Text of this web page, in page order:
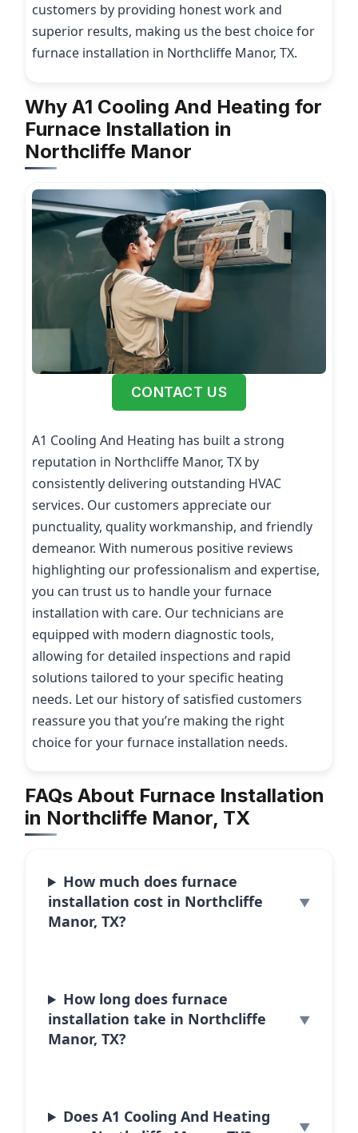
customers by providing honest work and
superior results, making us the best choice for
furnace installation in Northcliffe Manor, TX.
Why A1 Cooling And Heating for
Furnace Installation in
Northcliffe Manor
CONTACT US
A1 Cooling And Heating has built a strong
reputation in Northcliffe Manor, TX by
consistently delivering outstanding HVAC
services. Our customers appreciate our
punctuality, quality workmanship, and friendly
demeanor. With numerous positive reviews
highlighting our professionalism and expertise,
you can trust us to handle your furnace
installation with care. Our technicians are
equipped with modern diagnostic tools,
allowing for detailed inspections and rapid
solutions tailored to your specific heating
needs. Let our history of satisfied customers
reassure you that you’re making the right
choice for your furnace installation needs.
FAQs About Furnace Installation
in Northcliffe Manor, TX
How much does furnace
installation cost in Northcliffe
Manor, TX?
How long does furnace
installation take in Northcliffe
Manor, TX?
Does A1 Cooling And Heating